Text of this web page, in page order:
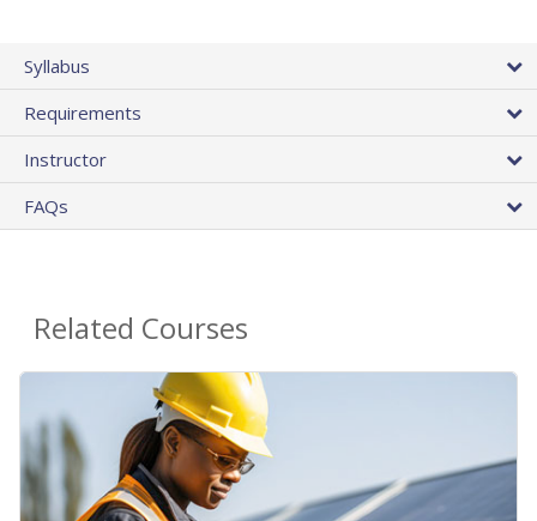
Syllabus
Requirements
Instructor
FAQs
Related Courses